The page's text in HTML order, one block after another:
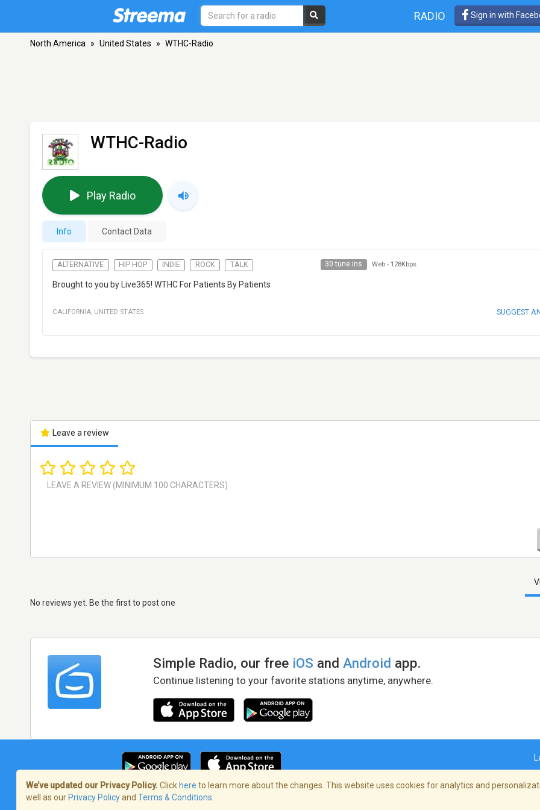
RADIO Sign in with
North America » United States » WTHC-Radio
WTHC-Radio
Play Radio
Info Contact Data
ALTERNATIVE HIP HOP INDIE ROCK TALK 30 tune ins Web - 128Kbps
Brought to you by Live365! WTHC For Patients By Patients
CALIFORNIA, UNITED STATES SUGGEST
Leave a review
No reviews yet. Be the first to post one
Simple Radio, our free iOS andAndroid app.
Continue listening to your favorite stations anytime, anywhere.
Terms of Service/Privacy Policy
We’ve updated our Privacy Policy. Click here to learn more about the changes. This website uses cookies for analytics and
well as our Privacy Policyand Terms & Conditions